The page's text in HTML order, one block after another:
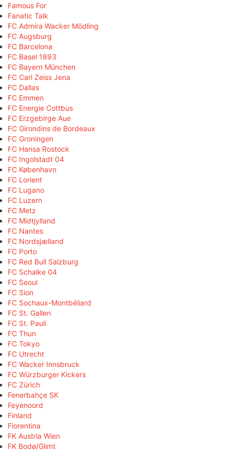
Famous For
Fanatic Talk
FC Admira Wacker Mödling
FC Augsburg
FC Barcelona
FC Basel 1893
FC Bayern München
FC Carl Zeiss Jena
FC Dallas
FC Emmen
FC Energie Cottbus
FC Erzgebirge Aue
FC Girondins de Bordeaux
FC Groningen
FC Hansa Rostock
FC Ingolstadt 04
FC København
FC Lorient
FC Lugano
FC Luzern
FC Metz
FC Midtjylland
FC Nantes
FC Nordsjælland
FC Porto
FC Red Bull Salzburg
FC Schalke 04
FC Seoul
FC Sion
FC Sochaux-Montbéliard
FC St. Gallen
FC St. Pauli
FC Thun
FC Tokyo
FC Utrecht
FC Wacker Innsbruck
FC Würzburger Kickers
FC Zürich
Fenerbahçe SK
Feyenoord
Finland
Fiorentina
FK Austria Wien
FK Bodø/Glimt